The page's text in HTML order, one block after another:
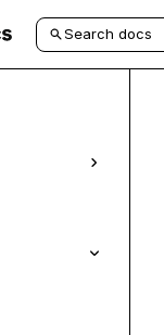
Search docs